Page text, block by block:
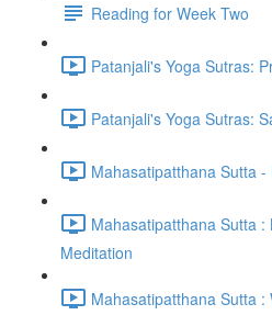
Reading for Week Two
Patanjali's Yoga Sutras:
Patanjali's Yoga Sutras:
Mahasatipatthana Sutta -
Mahasatipatthana Sutta :
Meditation
Mahasatipatthana Sutta :